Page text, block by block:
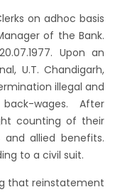
on adhoc basis
of the Bank.
Upon an
U.T. Chandigarh,
illegal and
wages. After
counting of their
allied benefits.
to a civil suit.
that reinstatement